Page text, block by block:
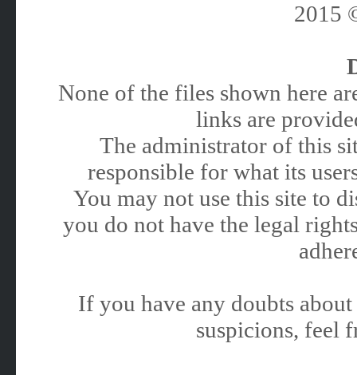
2015
None of the files shown here
links are
The administrator of this
responsible for what its
You may not use this site to
you do not have the legal
If you have any doubts
suspicions, feel